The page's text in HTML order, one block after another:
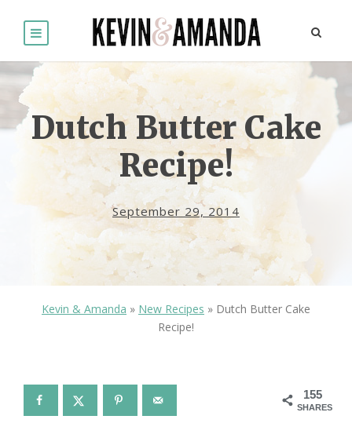
Dutch Butter Cake
Recipe!
September 29, 2014
Kevin & Amanda » New Recipes » Dutch Butter Cake
Recipe!
155
SHARES